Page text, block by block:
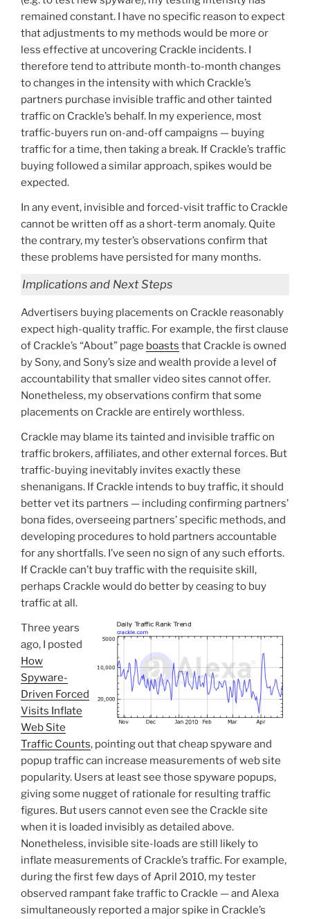
remained constant. I have no specific reason to expect
that adjustments to my methods would be more or
less effective at uncovering Crackle incidents. I
therefore tend to attribute month-to-month changes
to changes in the intensity with which Crackle’s
partners purchase invisible traffic and other tainted
traffic on Crackle’s behalf. In my experience, most
traffic-buyers run on-and-off campaigns — buying
traffic for a time, then taking a break. If Crackle’s traffic
buying followed a similar approach, spikes would be
expected.
In any event, invisible and forced-visit traffic to Crackle
cannot be written off as a short-term anomaly. Quite
the contrary, my tester’s observations confirm that
these problems have persisted for many months.
Implications and Next Steps
Advertisers buying placements on Crackle reasonably
expect high-quality traffic. For example, the first clause
of Crackle’s “About” page boasts that Crackle is owned
by Sony, and Sony’s size and wealth provide a level of
accountability that smaller video sites cannot offer.
Nonetheless, my observations confirm that some
placements on Crackle are entirely worthless.
Crackle may blame its tainted and invisible traffic on
traffic brokers, affiliates, and other external forces. But
traffic-buying inevitably invites exactly these
shenanigans. If Crackle intends to buy traffic, it should
better vet its partners — including confirming partners’
bona fides, overseeing partners’ specific methods, and
developing procedures to hold partners accountable
for any shortfalls. I’ve seen no sign of any such efforts.
If Crackle can’t buy traffic with the requisite skill,
perhaps Crackle would do better by ceasing to buy
traffic at all.
Three years
ago, I posted
How
Spyware-
Driven Forced
Visits Inflate
Web Site
Traffic Counts, pointing out that cheap spyware and
popup traffic can increase measurements of web site
popularity. Users at least see those spyware popups,
giving some nugget of rationale for resulting traffic
figures. But users cannot even see the Crackle site
when it is loaded invisibly as detailed above.
Nonetheless, invisible site-loads are still likely to
inflate measurements of Crackle’s traffic. For example,
during the first few days of April 2010, my tester
observed rampant fake traffic to Crackle — and Alexa
simultaneously reported a major spike in Crackle’s